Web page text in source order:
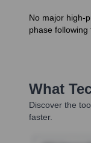
No major high-
phase following
What
Discover the
faster.